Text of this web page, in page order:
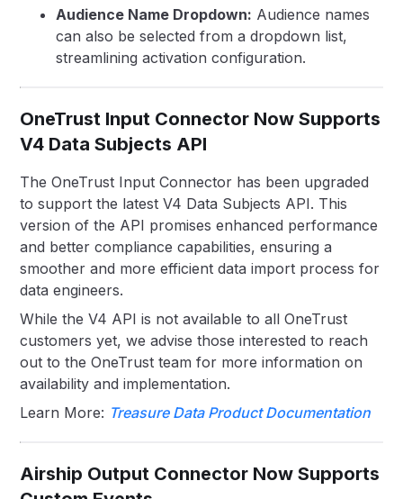
Audience Name Dropdown: Audience names
can also be selected from a dropdown list,
streamlining activation configuration.
OneTrust Input Connector Now Supports
V4 Data Subjects API
The OneTrust Input Connector has been upgraded
to support the latest V4 Data Subjects API. This
version of the API promises enhanced performance
and better compliance capabilities, ensuring a
smoother and more efficient data import process for
data engineers.
While the V4 API is not available to all OneTrust
customers yet, we advise those interested to reach
out to the OneTrust team for more information on
availability and implementation.
Learn More: Treasure Data Product Documentation
Airship Output Connector Now Supports